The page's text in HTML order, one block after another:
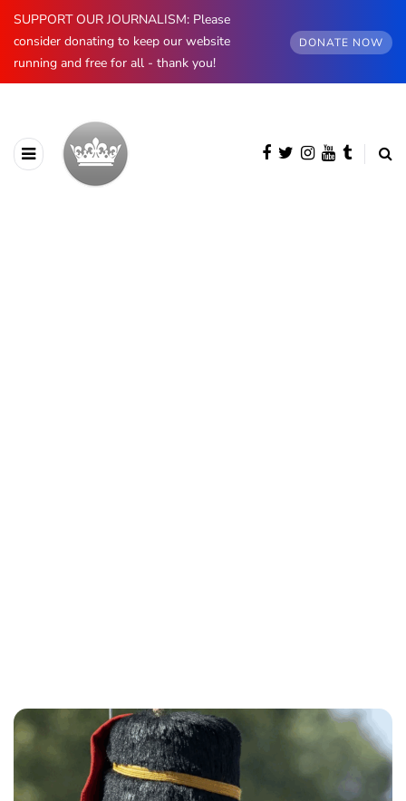
SUPPORT OUR JOURNALISM: Please
consider donating to keep our website
running and free for all - thank you!
DONATE NOW